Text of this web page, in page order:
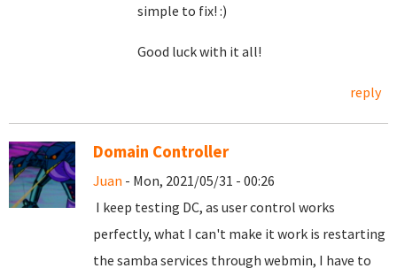
simple to fix! :)
Good luck with it all!
reply
Domain Controller
Juan - Mon, 2021/05/31 - 00:26
I keep testing DC, as user control works
perfectly, what I can't make it work is restarting
the samba services through webmin, I have to